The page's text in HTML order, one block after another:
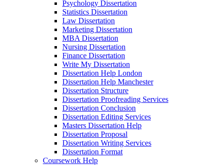
Psychology Dissertation
Statistics Dissertation
Law Dissertation
Marketing Dissertation
MBA Dissertation
Nursing Dissertation
Finance Dissertation
Write My Dissertation
Dissertation Help London
Dissertation Help Manchester
Dissertation Structure
Dissertation Proofreading Services
Dissertation Conclusion
Dissertation Editing Services
Masters Dissertation Help
Dissertation Proposal
Dissertation Writing Services
Dissertation Format
Coursework Help